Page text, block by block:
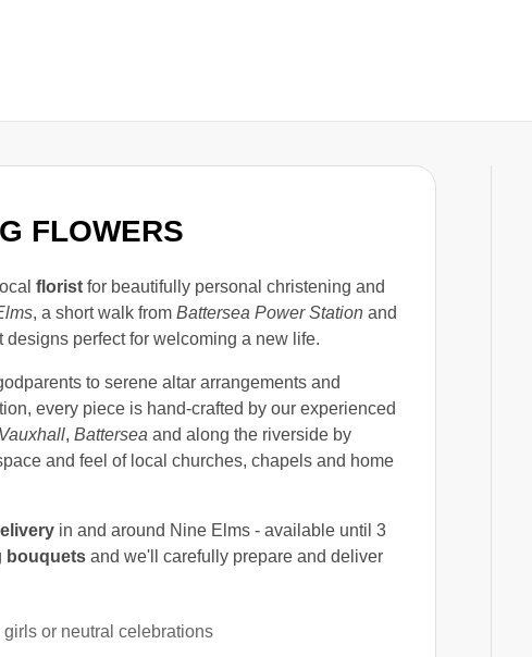
FLOWERS
florist for beautifully personal christening and
, a short walk from Battersea Power Station and
designs perfect for welcoming a new life.
to serene altar arrangements and
every piece is hand-crafted by our experienced
Vauxhall, Battersea and along the riverside by
and feel of local churches, chapels and home
in and around Nine Elms - available until 3
bouquets and we'll carefully prepare and deliver
or neutral celebrations